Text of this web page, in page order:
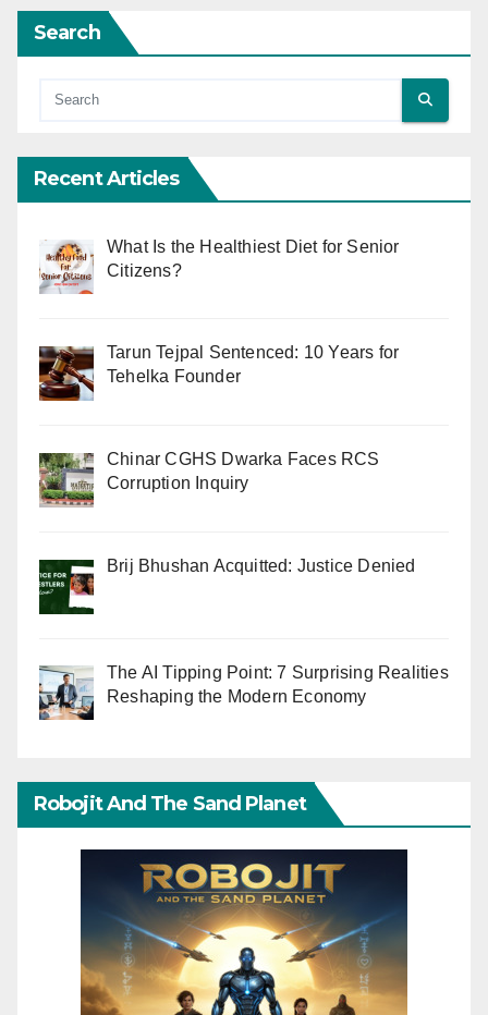
Search
Recent Articles
What Is the Healthiest Diet for Senior
Citizens?
Tarun Tejpal Sentenced: 10 Years for
Tehelka Founder
Chinar CGHS Dwarka Faces RCS
Corruption Inquiry
Brij Bhushan Acquitted: Justice Denied
The AI Tipping Point: 7 Surprising Realities
Reshaping the Modern Economy
Robojit And The Sand Planet